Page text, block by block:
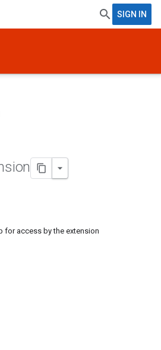
SIGN IN
for access by the extension